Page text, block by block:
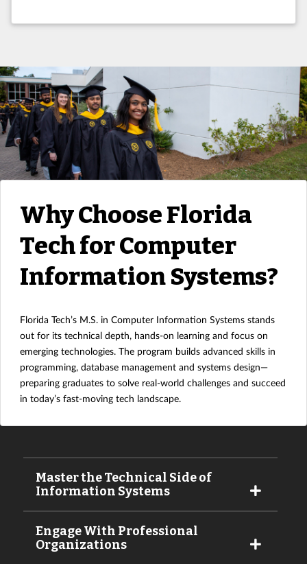
Why Choose Florida
Tech for Computer
Information Systems?
Florida Tech’s M.S. in Computer Information Systems stands
out for its technical depth, hands-on learning and focus on
emerging technologies. The program builds advanced skills in
programming, database management and systems design—
preparing graduates to solve real-world challenges and succeed
in today’s fast-moving tech landscape.
Master the Technical Side of
Information Systems
Engage With Professional
Organizations